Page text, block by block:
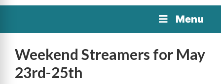
Menu
Weekend Streamers for May
23rd-25th